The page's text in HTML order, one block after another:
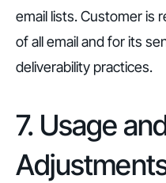
email lists. Customer is
of all email and for its
deliverability practices.
7. Usage